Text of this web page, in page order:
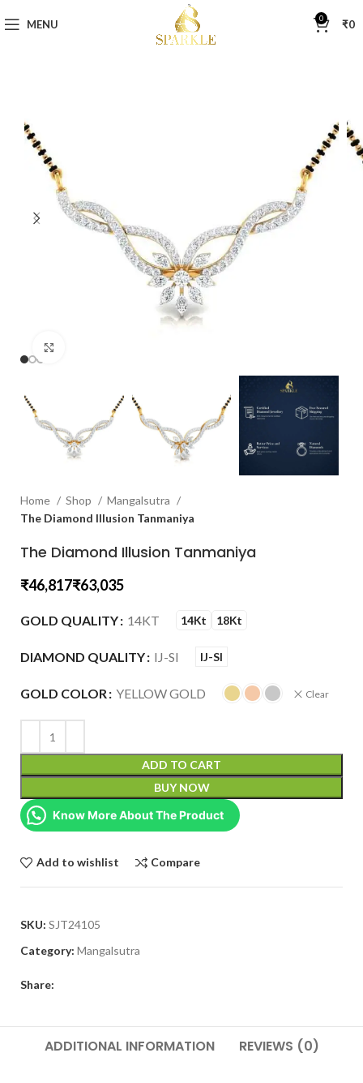
MENU 0 ₹0
Home Shop
Mangalsutra
The Diamond Illusion Tanmaniya
The Diamond Illusion Tanmaniya
₹ ₹
GOLD QUALITY 14KT 14Kt 18Kt
DIAMOND QUALITY IJ-SI IJ-SI
GOLD COLOR YELLOW GOLD Clear
ADD TO CART
BUY NOW
Know More About The Product
Add to wishlist Compare
SKU: SJT24105
Category: Mangalsutra
Share:
ADDITIONAL INFORMATION REVIEWS (0)